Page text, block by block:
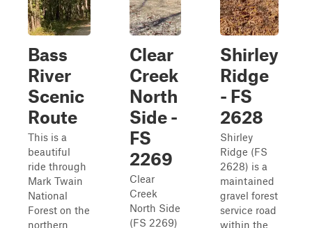
Bass
River
Scenic
Route
This is a
beautiful
ride through
Mark Twain
National
Forest on the
northern
Clear
Creek
North
Side -
FS
2269
Clear
Creek
North Side
(FS 2269)
Shirley
Ridge
- FS
2628
Shirley
Ridge (FS
2628) is a
maintained
gravel forest
service road
within the